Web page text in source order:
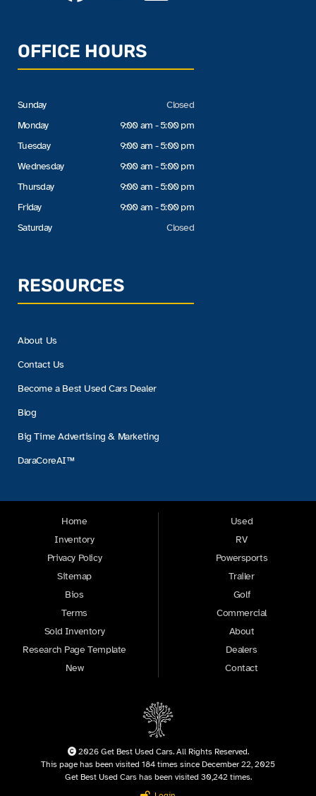
OFFICE HOURS
Sunday
Monday
Tuesday
Wednesday
Thursday
Friday
Saturday
Closed
9:00 am - 5:00 pm
9:00 am - 5:00 pm
9:00 am - 5:00 pm
9:00 am - 5:00 pm
9:00 am - 5:00 pm
Closed
RESOURCES
About Us
Contact Us
Become a Best Used Cars Dealer
Blog
Big Time Advertising & Marketing
DaraCoreAI™
Home
Inventory
Privacy Policy
Sitemap
Bios
Terms
Sold Inventory
Research Page Template
New
Used
RV
Powersports
Trailer
Golf
Commercial
About
Dealers
Contact
2026 Get Best Used Cars. All Rights Reserved.
This page has been visited 184 times since December 22, 2025
Get Best Used Cars has been visited 30,242 times.